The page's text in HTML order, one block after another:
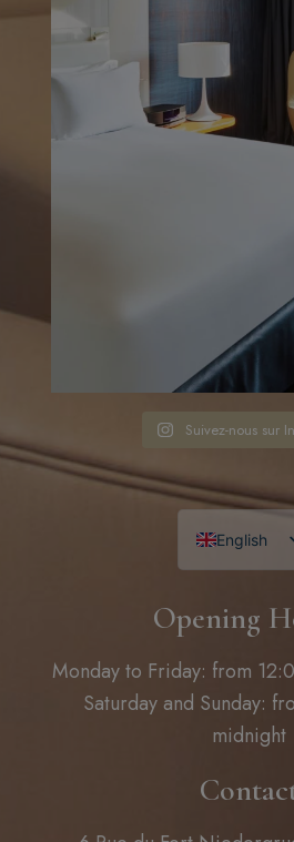
Suivez-nous sur
English
French
Opening
Monday to Friday: from
Saturday and Sunday:
midnight